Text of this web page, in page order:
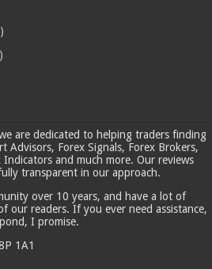
are dedicated to helping traders finding
Advisors, Forex Signals, Forex Brokers,
Indicators and much more. Our reviews
transparent in our approach.
over 10 years, and have a lot of
our readers. If you ever need assistance,
I promise.
1A1